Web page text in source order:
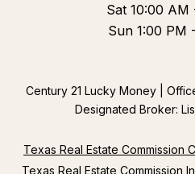
Sat 10:00 AM
Sun 1:00 PM
Century 21 Lucky Money |
Designated Broker:
Texas Real Estate Commission
Texas Real Estate Commission